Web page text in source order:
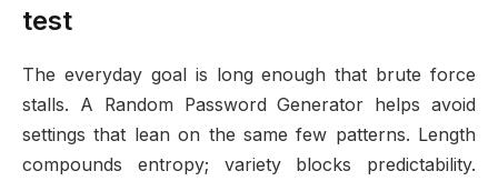
test
The everyday goal is long enough that brute force
stalls. A Random Password Generator helps avoid
settings that lean on the same few patterns. Length
compounds entropy; variety blocks predictability.